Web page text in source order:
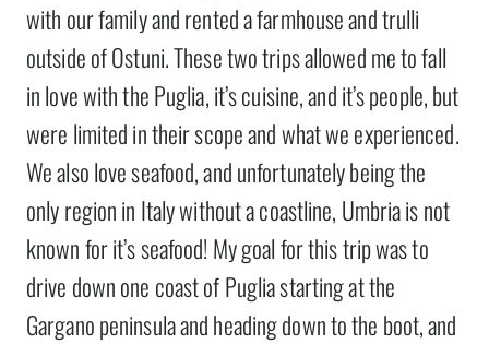
with our family and rented a farmhouse and trulli
outside of Ostuni. These two trips allowed me to fall
in love with the Puglia, it’s cuisine, and it’s people, but
were limited in their scope and what we experienced.
We also love seafood, and unfortunately being the
only region in Italy without a coastline, Umbria is not
known for it’s seafood! My goal for this trip was to
drive down one coast of Puglia starting at the
Gargano peninsula and heading down to the boot, and